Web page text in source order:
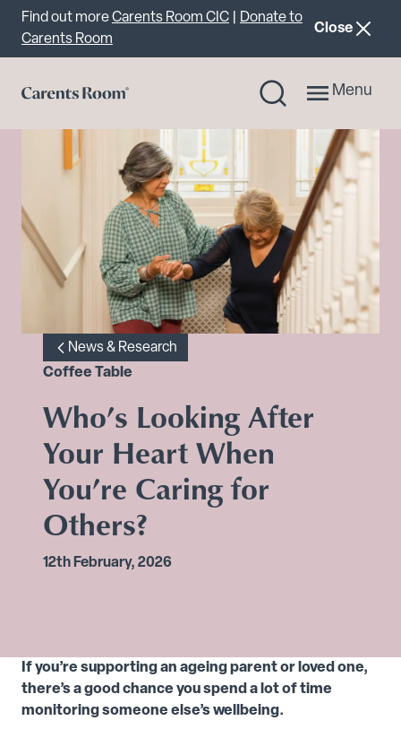
Important announcement
Find out moreCarents Room CIC
Donate to
Carents Room
Close
Menu
News & Research
Coffee Table
Who’s Looking After
Your Heart When
You’re Caring for
Others?
12th February, 2026
If you’re supporting an ageing parent or loved one,
there’s a good chance you spend a lot of time
monitoring someone else’s wellbeing.